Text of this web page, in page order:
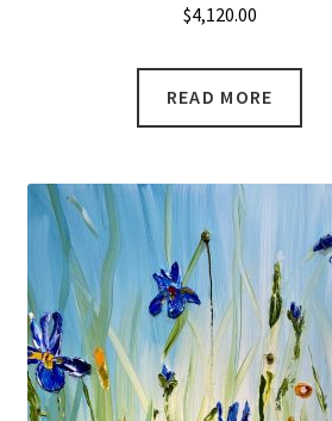
$4,120.00
READ MORE